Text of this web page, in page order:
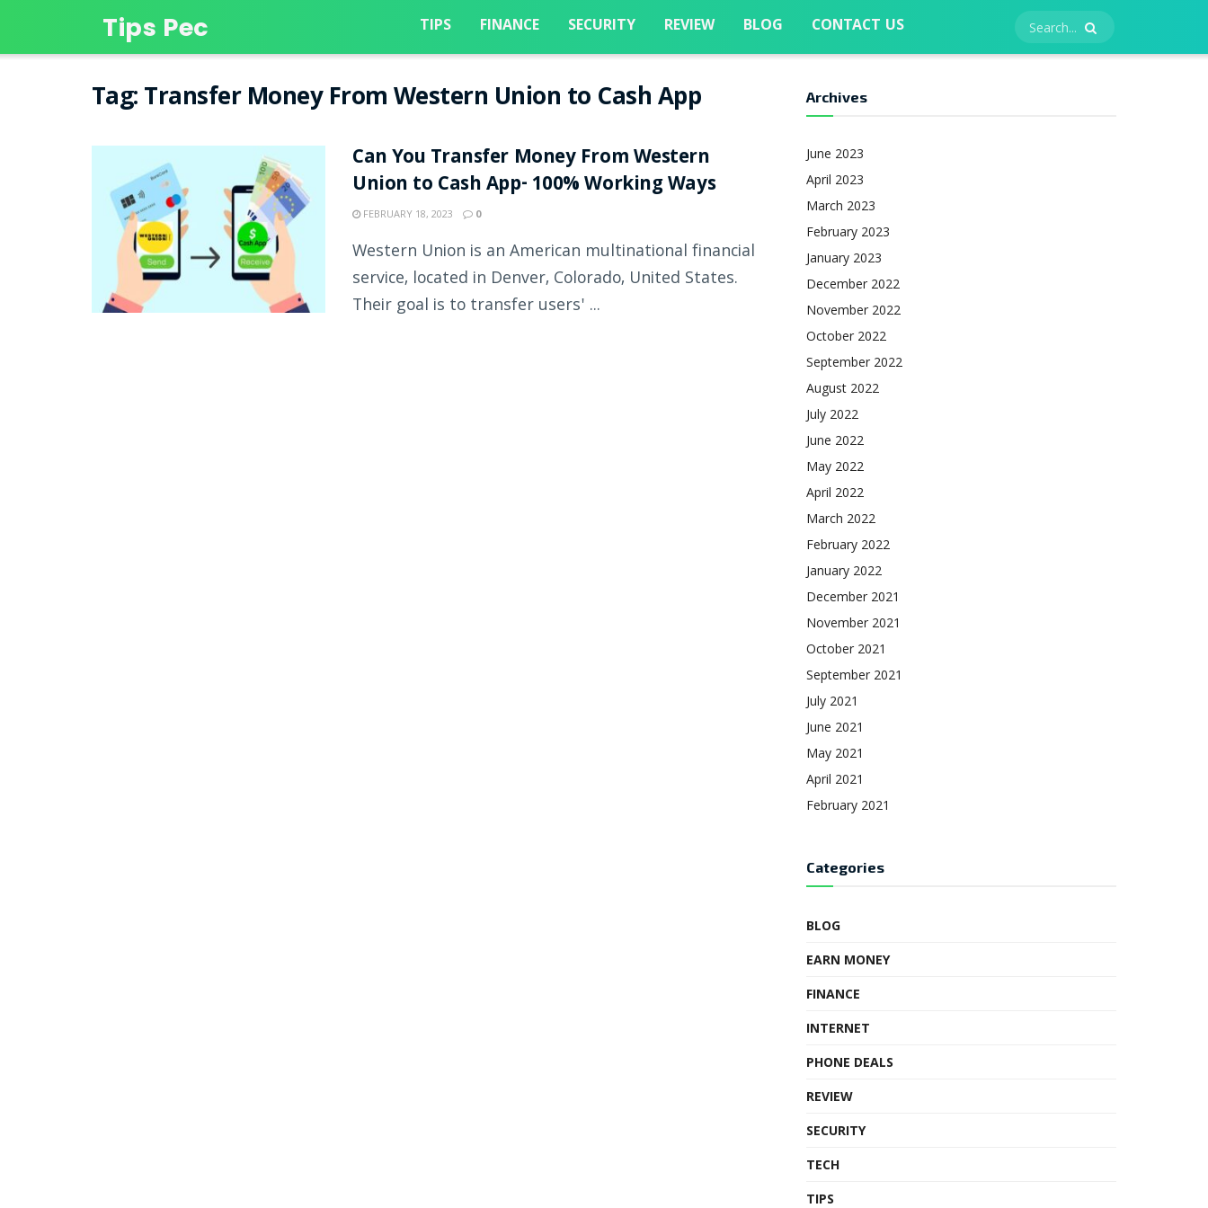
Tips Pec TIPS FINANCE SECURITY REVIEW BLOG CONTACT US
Tag: Transfer Money From Western Union to Cash App
Can You Transfer Money From Western
Union to Cash App- 100% Working Ways
FEBRUARY 18, 2023 0
Western Union is an American multinational financial
service, located in Denver, Colorado, United States.
Their goal is to transfer users' ...
Archives
June 2023
April 2023
March 2023
February 2023
January 2023
December 2022
November 2022
October 2022
September 2022
August 2022
July 2022
June 2022
May 2022
April 2022
March 2022
February 2022
January 2022
December 2021
November 2021
October 2021
September 2021
July 2021
June 2021
May 2021
April 2021
February 2021
Categories
BLOG
EARN MONEY
FINANCE
INTERNET
PHONE DEALS
REVIEW
SECURITY
TECH
TIPS